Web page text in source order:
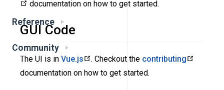
Reference
Community
documentation on how to get started.
GUI Code
The UI is in Vue.js . Checkout the contributing
documentation on how to get started.